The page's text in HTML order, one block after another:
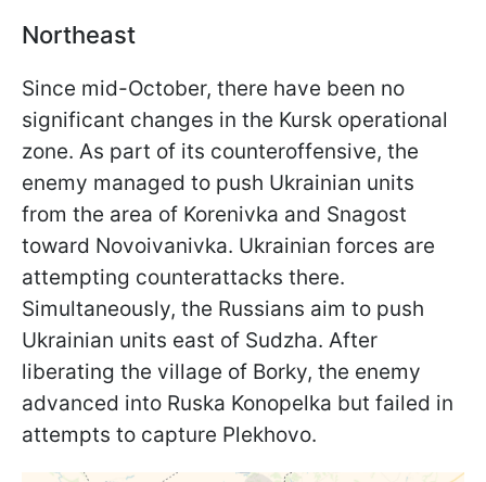
Northeast
Since mid-October, there have been no
significant changes in the Kursk operational
zone. As part of its counteroffensive, the
enemy managed to push Ukrainian units
from the area of Korenivka and Snagost
toward Novoivanivka. Ukrainian forces are
attempting counterattacks there.
Simultaneously, the Russians aim to push
Ukrainian units east of Sudzha. After
liberating the village of Borky, the enemy
advanced into Ruska Konopelka but failed in
attempts to capture Plekhovo.